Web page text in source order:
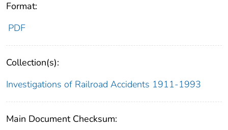
Format:
PDF
Collection(s):
Investigations of Railroad Accidents 1911-1993
Main Document Checksum: